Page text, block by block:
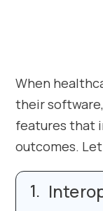
When
their
features that
outcomes.